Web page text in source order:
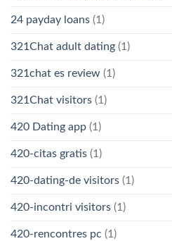
24 payday loans (1)
321Chat adult dating (1)
321chat es review (1)
321Chat visitors (1)
420 Dating app (1)
420-citas gratis (1)
420-dating-de visitors (1)
420-incontri visitors (1)
420-rencontres pc (1)